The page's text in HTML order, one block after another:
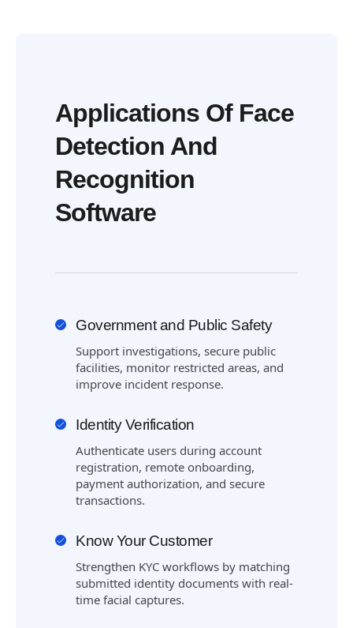
Applications Of Face
Detection And
Recognition
Software
Government and Public Safety
Support investigations, secure public
facilities, monitor restricted areas, and
improve incident response.
Identity Verification
Authenticate users during account
registration, remote onboarding,
payment authorization, and secure
transactions.
Know Your Customer
Strengthen KYC workflows by matching
submitted identity documents with real-
time facial captures.